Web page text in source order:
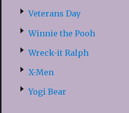
Veterans Day
Winnie the Pooh
Wreck-it Ralph
X-Men
Yogi Bear